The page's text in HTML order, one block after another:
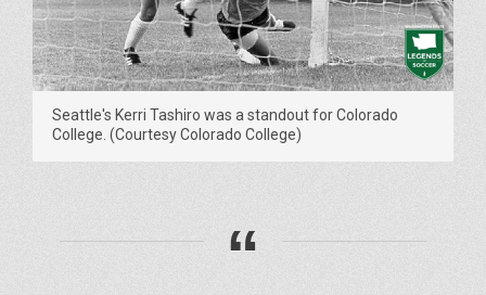
Seattle's Kerri Tashiro was a standout for Colorado
College. (Courtesy Colorado College)
“